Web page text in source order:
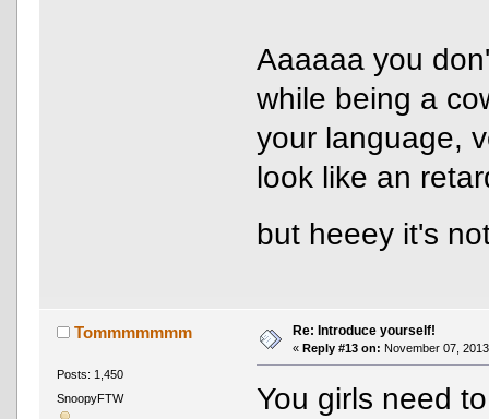
Aaaaaa you
while being a
your language,
look like an
but heeey it's
Tommmmmmm
Posts: 1,450
SnoopyFTW
Re: Introduce yourself!
« Reply #13 on: November 07,
You girls need